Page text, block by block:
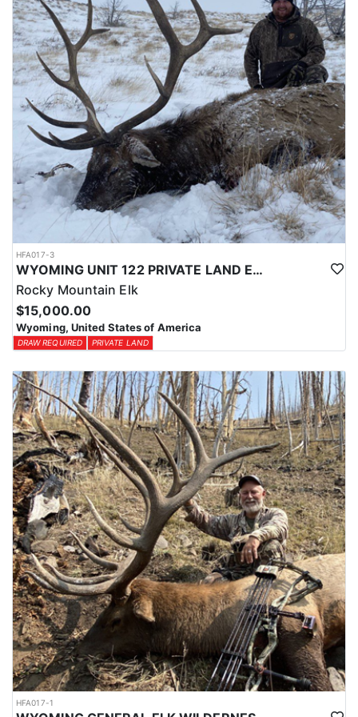
physical condition and confident with their shooting.
ACCOMMODATIONS:
For this hunt, lodging can be based out of one of the outfitter's
rustic lodges, located in either Cody or Casper, or a remote wall
tent camp. The outfitter will decide what would be most optimal
on this specific hunt, offering some flexibility in their basecamp.
These lodges provide a home base for hunters before and after
their time out in the field.
LICENSE INFORMATION:
Tags for this hunt are available only through the draw. Huntin'
Fool's Application Service can assist with completing and
submitting your draw application.
HFA017-3
WYOMING UNIT 122 PRIVATE LAND ELK HUNT
Rocky Mountain Elk
$15,000.00
Wyoming, United States of America
DRAW REQUIRED PRIVATE LAND
HFA017-1